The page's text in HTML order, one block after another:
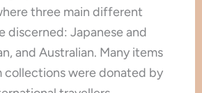
three main different
discerned: Japanese and
and Australian. Many items
collections were donated by